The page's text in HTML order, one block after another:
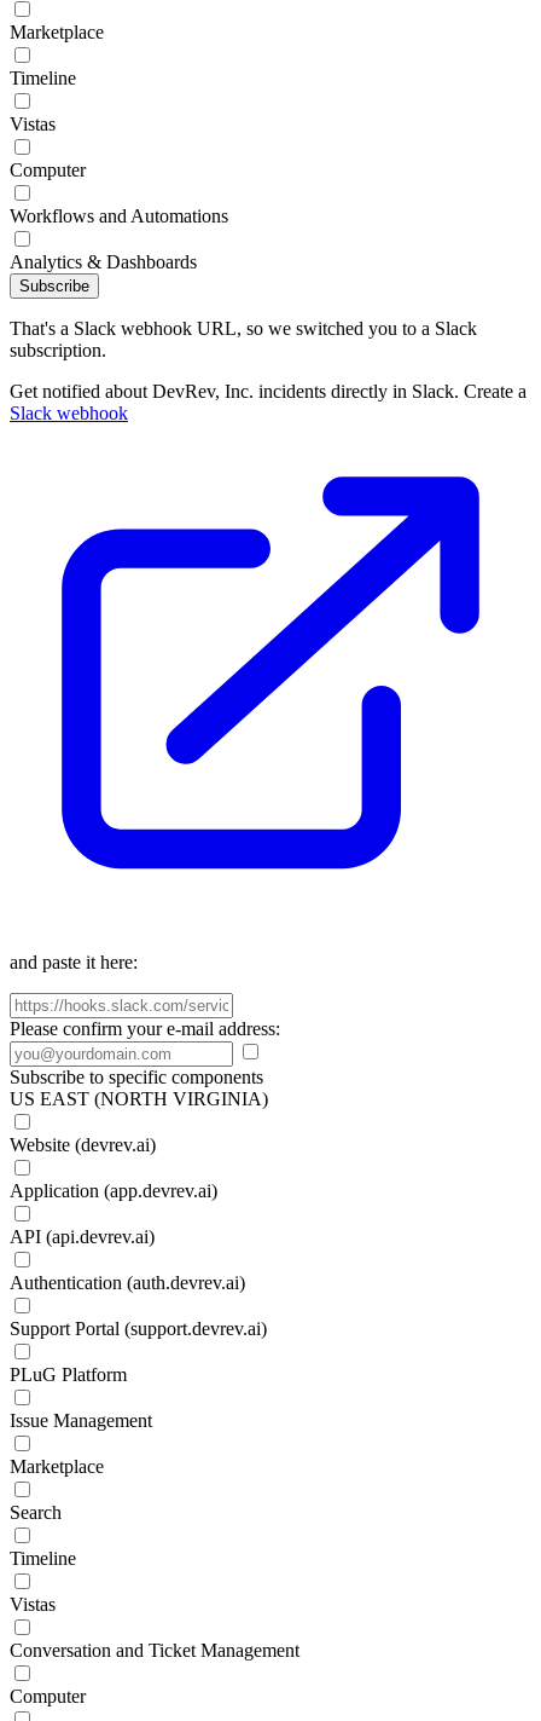
Marketplace
Timeline
Vistas
Computer
Workflows and Automations
Analytics & Dashboards
Subscribe
That's a Slack webhook URL, so we switched you to a Slack
subscription.
Get notified about DevRev, Inc. incidents directly in Slack. Create a
Slack webhook
and paste it here:
Please confirm your e-mail address:
Subscribe to specific components
US EAST (NORTH VIRGINIA)
Website (devrev.ai)
Application (app.devrev.ai)
API (api.devrev.ai)
Authentication (auth.devrev.ai)
Support Portal (support.devrev.ai)
PLuG Platform
Issue Management
Marketplace
Search
Timeline
Vistas
Conversation and Ticket Management
Computer